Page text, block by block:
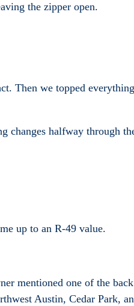
the zipper open.
Then we topped everything
changes halfway through
up to an R-49 value.
mentioned one of the back
Austin, Cedar Park,